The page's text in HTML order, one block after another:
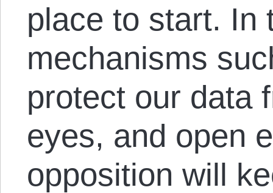
place to start. In
mechanisms
protect our data
eyes, and open
opposition will